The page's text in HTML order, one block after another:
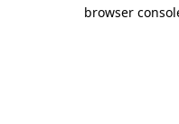
browser